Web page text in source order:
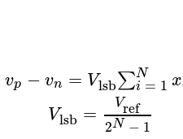
vp −vn = Vlsb∑N
i = 1 x
Vlsb = Vref
2N − 1